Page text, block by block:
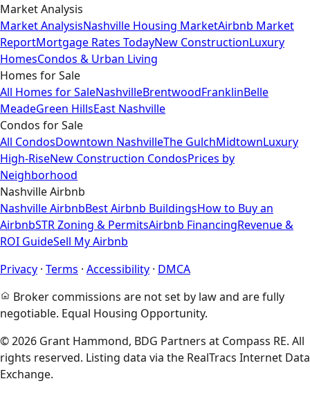
Market Analysis
Market AnalysisNashville Housing MarketAirbnb Market
ReportMortgage Rates TodayNew ConstructionLuxury
HomesCondos & Urban Living
Homes for Sale
All Homes for SaleNashvilleBrentwoodFranklinBelle
MeadeGreen HillsEast Nashville
Condos for Sale
All CondosDowntown NashvilleThe GulchMidtownLuxury
High-RiseNew Construction CondosPrices by
Neighborhood
Nashville Airbnb
Nashville AirbnbBest Airbnb BuildingsHow to Buy an
AirbnbSTR Zoning & PermitsAirbnb FinancingRevenue &
ROI GuideSell My Airbnb
Privacy · Terms · Accessibility · DMCA
Broker commissions are not set by law and are fully
negotiable. Equal Housing Opportunity.
© 2026 Grant Hammond, BDG Partners at Compass RE. All
rights reserved. Listing data via the RealTracs Internet Data
Exchange.